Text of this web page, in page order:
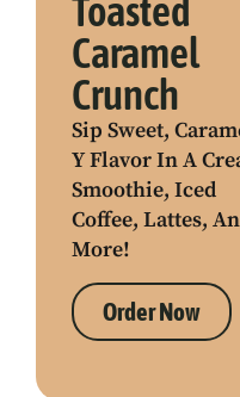
Toasted
Caramel
Crunch
Sip Sweet,
Y Flavor In A
Smoothie, Iced
Coffee, Lattes,
More!
Order Now